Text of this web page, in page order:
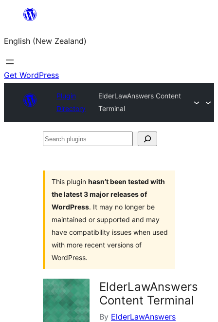
content
English (New Zealand)
Get WordPress
Plugin
Directory
ElderLawAnswers Content
Terminal
Search
This plugin hasn’t been tested with
the latest 3 major releases of
WordPress. It may no longer be
maintained or supported and may
have compatibility issues when used
with more recent versions of
WordPress.
ElderLawAnswers
Content Terminal
By ElderLawAnswers